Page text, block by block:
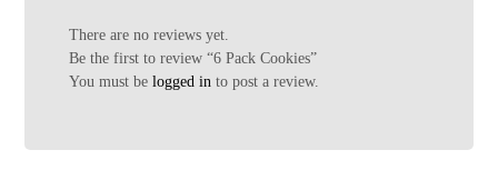
There are no reviews yet.
Be the first to review “6 Pack Cookies”
You must belogged in to post a review.